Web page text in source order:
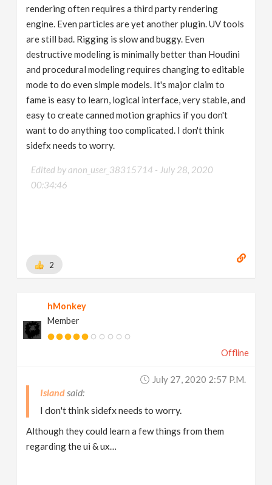
rendering often requires a third party rendering
engine. Even particles are yet another plugin. UV tools
are still bad. Rigging is slow and buggy. Even
destructive modeling is minimally better than Houdini
and procedural modeling requires changing to editable
mode to do even simple models. It's major claim to
fame is easy to learn, logical interface, very stable, and
easy to create canned motion graphics if you don't
want to do anything too complicated. I don't think
sidefx needs to worry.
Edited by anon_user_38315714 - July 28, 2020
00:34:46
2
hMonkey
Member
Offline
July 27, 2020 2:57 P.m.
Island
I don't think sidefx needs to worry.
Although they could learn a few things from them
regarding the ui & ux…